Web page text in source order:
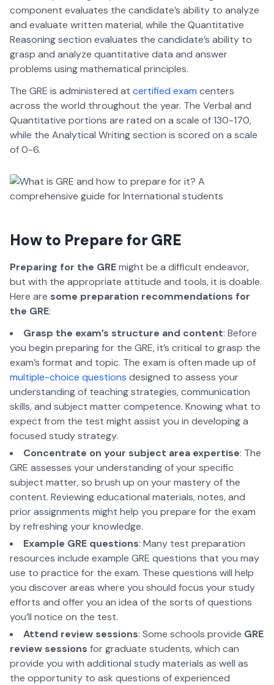
component evaluates the candidate’s ability to analyze
and evaluate written material, while the Quantitative
Reasoning section evaluates the candidate’s ability to
grasp and analyze quantitative data and answer
problems using mathematical principles.
The GRE is administered at certified exam centers
across the world throughout the year. The Verbal and
Quantitative portions are rated on a scale of 130-170,
while the Analytical Writing section is scored on a scale
of 0-6.
How to Prepare for GRE
Preparing for the GREmight be a difficult endeavor,
but with the appropriate attitude and tools, it is doable.
Here are some preparation recommendations for
the GRE:
Grasp the exam’s structure and content: Before
you begin preparing for the GRE, it’s critical to grasp the
exam’s format and topic. The exam is often made up of
multiple-choice questions designed to assess your
understanding of teaching strategies, communication
skills, and subject matter competence. Knowing what to
expect from the test might assist you in developing a
focused study strategy.
Concentrate on your subject area expertise: The
GRE assesses your understanding of your specific
subject matter, so brush up on your mastery of the
content. Reviewing educational materials, notes, and
prior assignments might help you prepare for the exam
by refreshing your knowledge.
Example GRE questions: Many test preparation
resources include example GRE questions that you may
use to practice for the exam. These questions will help
you discover areas where you should focus your study
efforts and offer you an idea of the sorts of questions
you’ll notice on the test.
Attend review sessions: Some schools provide GRE
review sessions for graduate students, which can
provide you with additional study materials as well as
the opportunity to ask questions of experienced